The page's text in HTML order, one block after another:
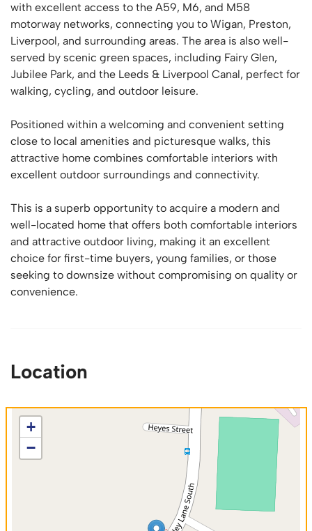
with excellent access to the A59, M6, and M58
motorway networks, connecting you to Wigan, Preston,
Liverpool, and surrounding areas. The area is also well-
served by scenic green spaces, including Fairy Glen,
Jubilee Park, and the Leeds & Liverpool Canal, perfect for
walking, cycling, and outdoor leisure.
Positioned within a welcoming and convenient setting
close to local amenities and picturesque walks, this
attractive home combines comfortable interiors with
excellent outdoor surroundings and connectivity.
This is a superb opportunity to acquire a modern and
well-located home that offers both comfortable interiors
and attractive outdoor living, making it an excellent
choice for first-time buyers, young families, or those
seeking to downsize without compromising on quality or
convenience.
Location
+
−